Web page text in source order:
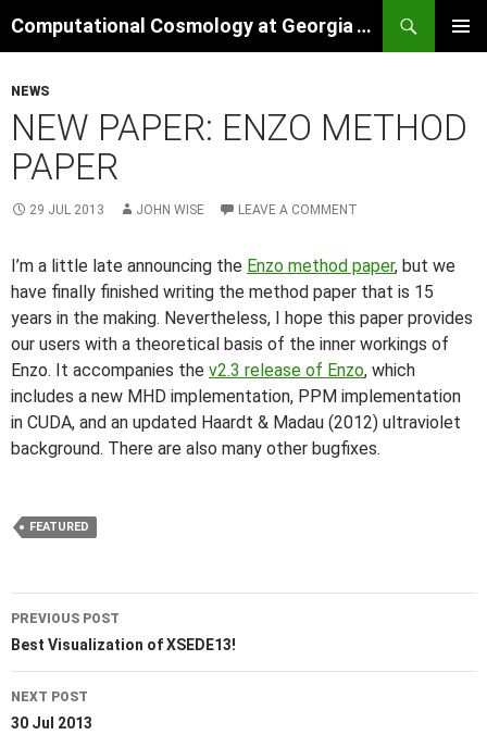
to
Computational Cosmology at Georgia Tech
NEWS
NEW PAPER: ENZO METHOD
PAPER
29 JUL 2013 JOHN WISE LEAVE A COMMENT
I’m a little late announcing the Enzo method paper, but we
have finally finished writing the method paper that is 15
years in the making. Nevertheless, I hope this paper provides
our users with a theoretical basis of the inner workings of
Enzo. It accompanies the v2.3 release of Enzo, which
includes a new MHD implementation, PPM implementation
in CUDA, and an updated Haardt & Madau (2012) ultraviolet
background. There are also many other bugfixes.
FEATURED
Post
navigation
PREVIOUS POST
Best Visualization of XSEDE13!
NEXT POST
30 Jul 2013